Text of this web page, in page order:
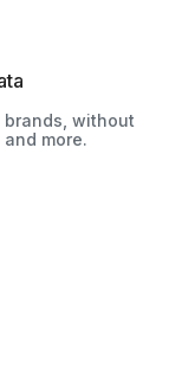
without
more.